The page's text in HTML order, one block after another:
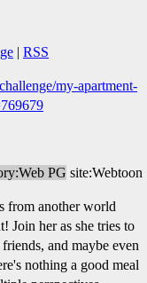
| RSS
my-apartment-
PG site:Webtoon
from another world
Join her as she tries to
and maybe even
nothing a good meal